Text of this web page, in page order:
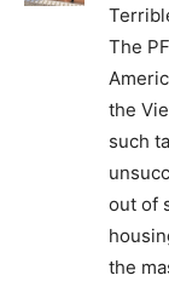
The
the
such
out of
the